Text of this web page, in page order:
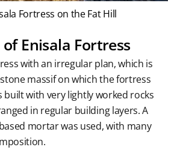
Fortress on the Fat Hill
Enisala Fortress
with an irregular plan, which is
massif on which the fortress
built with very lightly worked rocks
in regular building layers. A
mortar was used, with many